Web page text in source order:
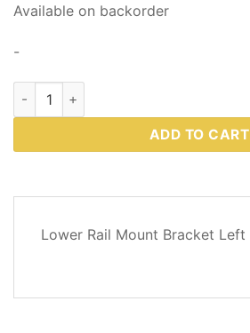
Available on backorder
-
Western Plows Part # 51098 quantity
ADD TO CART
Lower Rail Mount Bracket Left